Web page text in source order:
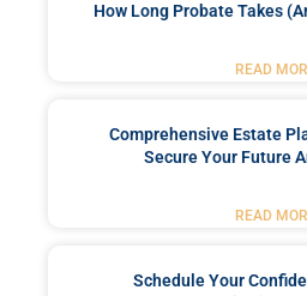
How Long Probate Takes
READ
Comprehensive Estate
Secure Your Future
READ
Schedule Your